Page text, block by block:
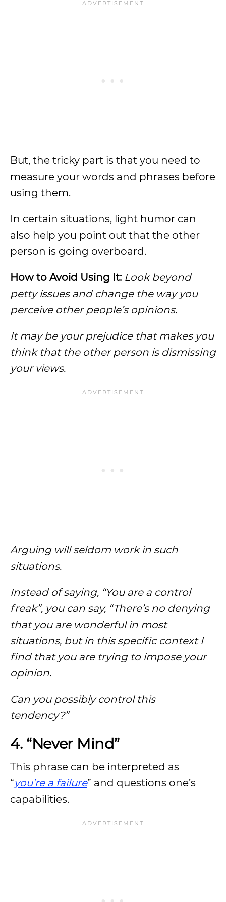
But, the tricky part is that you need to
measure your words and phrases before
using them.
In certain situations, light humor can
also help you point out that the other
person is going overboard.
How to Avoid Using It: Look beyond
petty issues and change the way you
perceive other people’s opinions.
It may be your prejudice that makes you
think that the other person is dismissing
your views.
Arguing will seldom work in such
situations.
Instead of saying, “You are a control
freak”, you can say, “There’s no denying
that you are wonderful in most
situations, but in this specific context I
find that you are trying to impose your
opinion.
Can you possibly control this
tendency?”
4. “Never Mind”
This phrase can be interpreted as
“you’re a failure” and questions one’s
capabilities.